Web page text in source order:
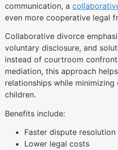
communication, a
even more cooperative legal
Collaborative divorce
voluntary disclosure, and
instead of courtroom
mediation, this approach
relationships while
children.
Benefits include:
Faster dispute resolution
Lower legal costs